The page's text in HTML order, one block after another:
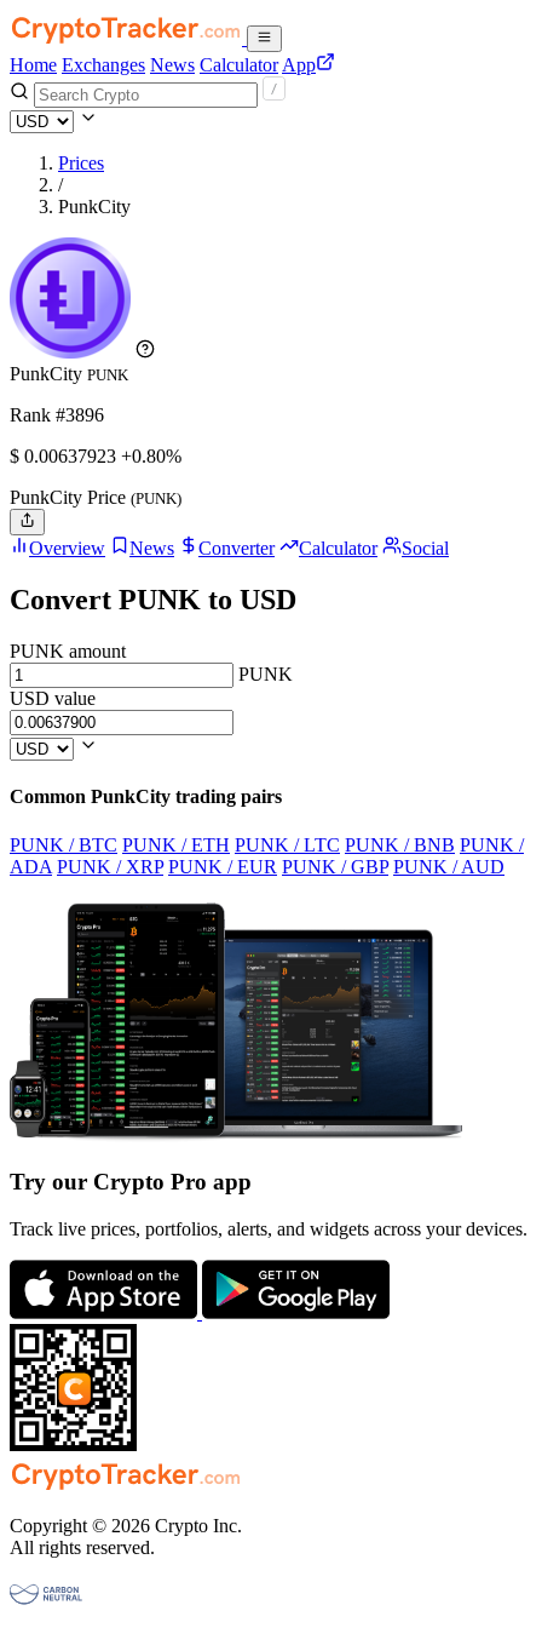
Home Exchanges News Calculator App
Prices
/
PunkCity
PunkCity PUNK
Rank #3896
$ 0.00637923 +0.80%
PunkCity Price (PUNK)
Overview News Converter Calculator Social
Convert PUNK to USD
PUNK amount
PUNK
USD value
Common PunkCity trading pairs
PUNK / BTC PUNK / ETH PUNK / LTC PUNK / BNB PUNK /
ADA PUNK / XRP PUNK / EUR PUNK / GBP PUNK / AUD
Try our Crypto Pro app
Track live prices, portfolios, alerts, and widgets across your devices.
Copyright © 2026 Crypto Inc.
All rights reserved.